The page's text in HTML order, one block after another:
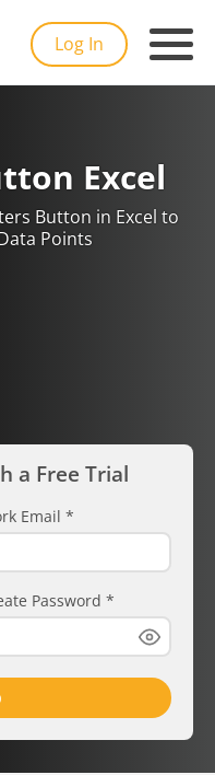
Log In
Excel
Button in Excel to
Points
a Free Trial
Email *
Password *